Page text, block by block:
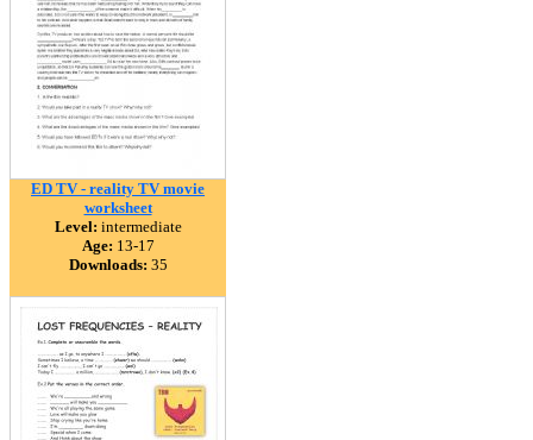
ED TV - reality TV movie
worksheet
Level: intermediate
Age: 13-17
Downloads: 35